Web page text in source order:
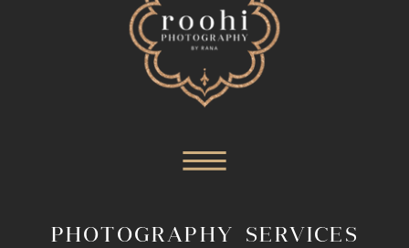
PHOTOGRAPHY SERVICES